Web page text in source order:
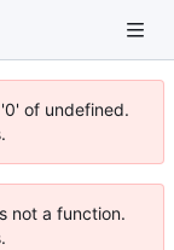
of undefined.
not a function.